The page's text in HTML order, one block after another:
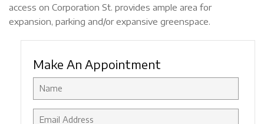
access on Corporation St. provides ample area for
expansion, parking and/or expansive greenspace.
Make An Appointment